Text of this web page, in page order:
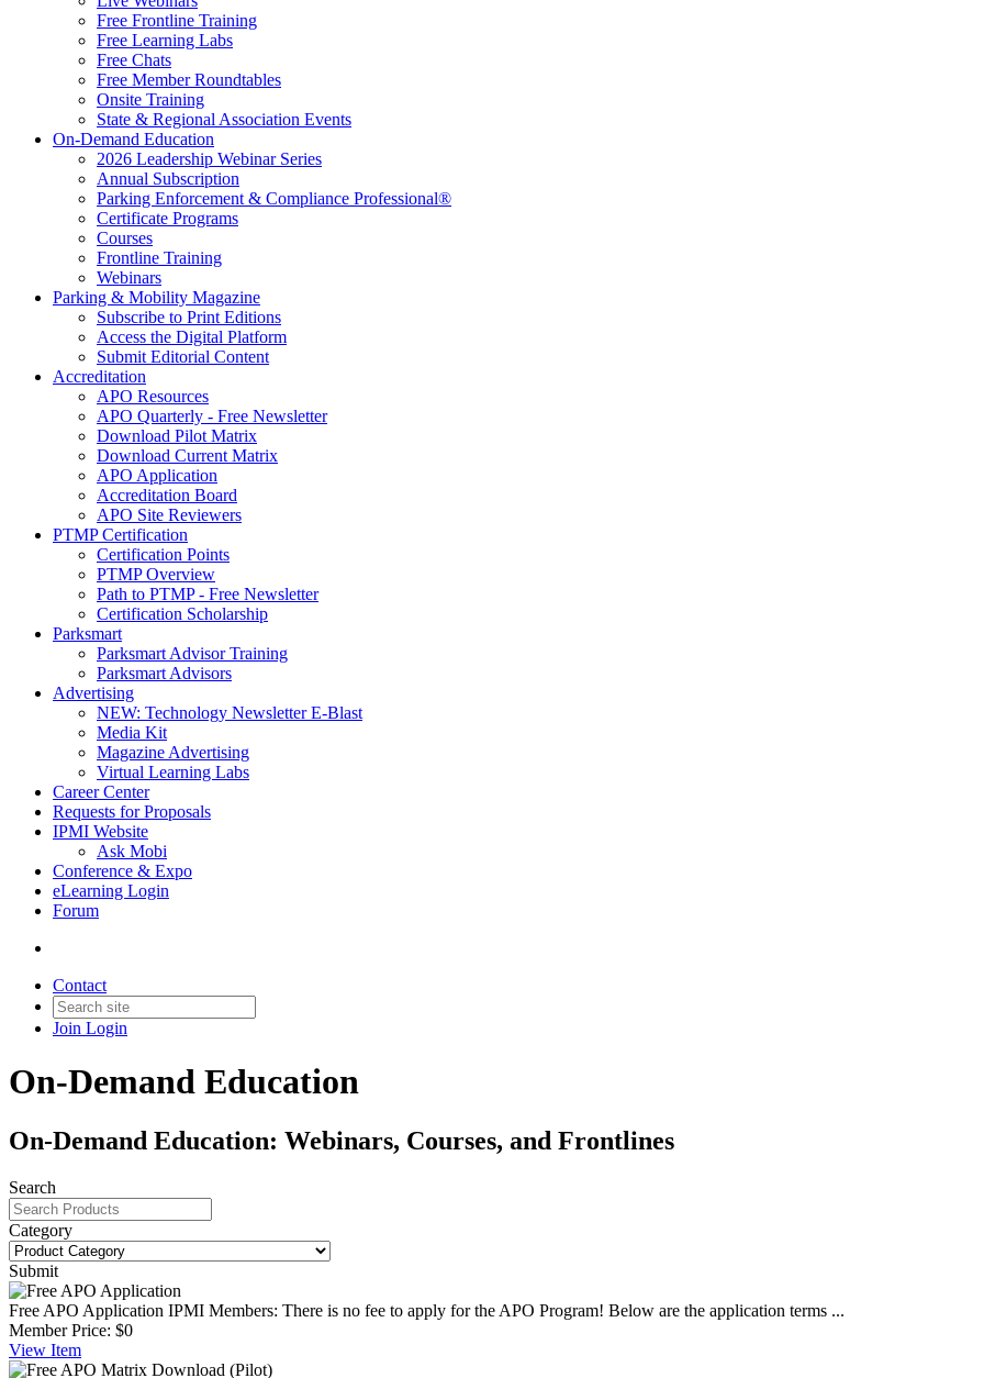
Free Frontline Training
Free Learning Labs
Free Chats
Free Member Roundtables
Onsite Training
State & Regional Association Events
On-Demand Education
2026 Leadership Webinar Series
Annual Subscription
Parking Enforcement & Compliance Professional®
Certificate Programs
Courses
Frontline Training
Webinars
Parking & Mobility Magazine
Subscribe to Print Editions
Access the Digital Platform
Submit Editorial Content
Accreditation
APO Resources
APO Quarterly - Free Newsletter
Download Pilot Matrix
Download Current Matrix
APO Application
Accreditation Board
APO Site Reviewers
PTMP Certification
Certification Points
PTMP Overview
Path to PTMP - Free Newsletter
Certification Scholarship
Parksmart
Parksmart Advisor Training
Parksmart Advisors
Advertising
NEW: Technology Newsletter E-Blast
Media Kit
Magazine Advertising
Virtual Learning Labs
Career Center
Requests for Proposals
IPMI Website
Ask Mobi
Conference & Expo
eLearning Login
Forum
Contact
Join Login
On-Demand Education
On-Demand Education: Webinars, Courses, and Frontlines
Search
Category
Submit
Free APO Application IPMI Members: There is no fee to apply for the APO Program! Below are the application terms ...
Member Price: $0
View Item